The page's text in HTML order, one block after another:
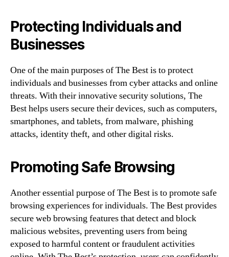
Protecting Individuals and
Businesses
One of the main purposes of The Best is to protect
individuals and businesses from cyber attacks and online
threats. With their innovative security solutions, The
Best helps users secure their devices, such as computers,
smartphones, and tablets, from malware, phishing
attacks, identity theft, and other digital risks.
Promoting Safe Browsing
Another essential purpose of The Best is to promote safe
browsing experiences for individuals. The Best provides
secure web browsing features that detect and block
malicious websites, preventing users from being
exposed to harmful content or fraudulent activities